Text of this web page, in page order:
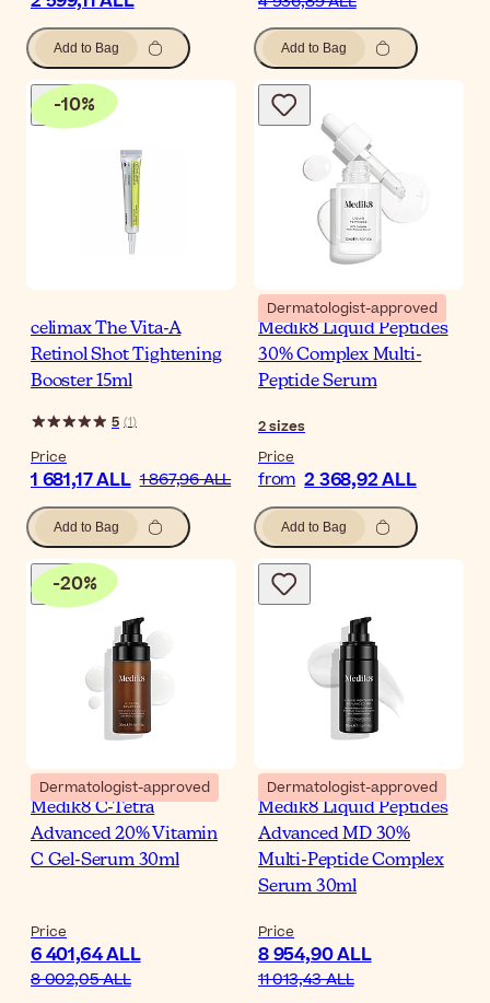
Add to Bag Add to Bag
-10%
celimax The Vita-A
Retinol Shot Tightening
Booster 15ml
5 (1)
Price
1 681,17 ALL 1 867,96 ALL
Add to Bag
Dermatologist-approved
Medik8 Liquid Peptides
30% Complex Multi-
Peptide Serum
2sizes
Price
from 2 368,92 ALL
Add to Bag
-20%
Dermatologist-approved
Medik8 C-Tetra
Advanced 20% Vitamin
C Gel-Serum 30ml
Price
6 401,64 ALL
8 002,05 ALL
Dermatologist-approved
Medik8 Liquid Peptides
Advanced MD 30%
Multi-Peptide Complex
Serum 30ml
Price
8 954,90 ALL
11 013,43 ALL